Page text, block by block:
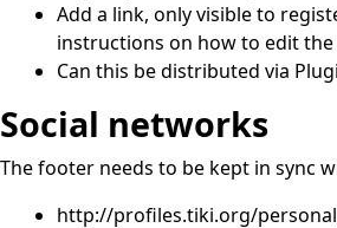
Add a link, only visible to
instructions on how to edit
Can this be distributed via
Social networks
The footer needs to be kept in sync
http://profiles.tiki.org/